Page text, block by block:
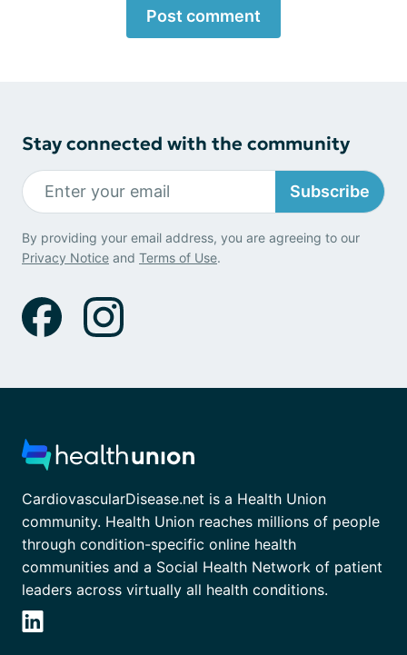
Post comment
Stay connected with the community
Subscribe
By providing your email address, you are agreeing to our
Privacy Notice and Terms of Use.
CardiovascularDisease.net is a Health Union
community. Health Union reaches millions of people
through condition-specific online health
communities and a Social Health Network of patient
leaders across virtually all health conditions.